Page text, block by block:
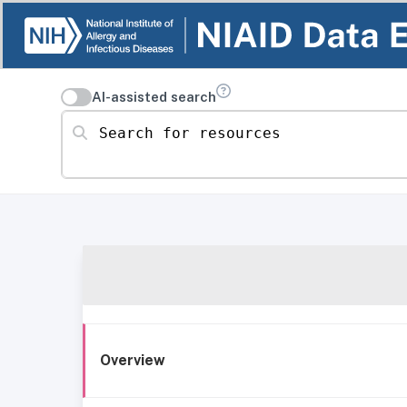
AI-assisted search
Search for resources
Overview